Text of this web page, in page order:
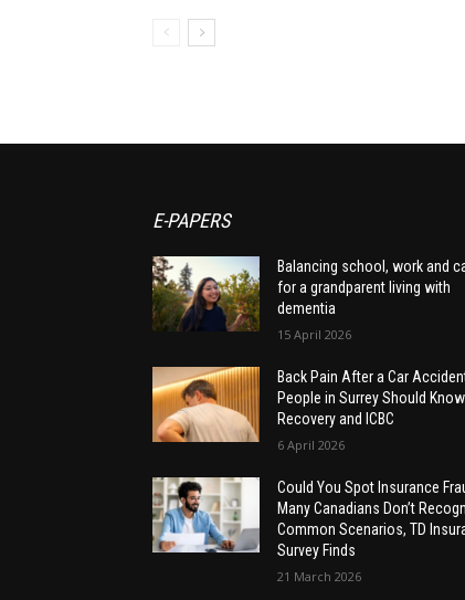
E-PAPERS
Balancing school, work and
for a grandparent living with
dementia
15 April 2026
Back Pain After a Car
People in Surrey Should
Recovery and ICBC
6 April 2026
Could You Spot Insurance
Many Canadians Don’t
Common Scenarios, TD
Survey Finds
21 March 2026